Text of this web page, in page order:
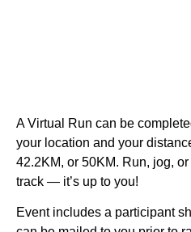
A Virtual Run can be
your location and your
42.2KM, or 50KM. Run, jog,
track — it’s up to you!
Event includes a participant